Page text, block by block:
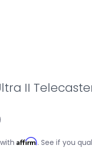
II
Affirm. See if you